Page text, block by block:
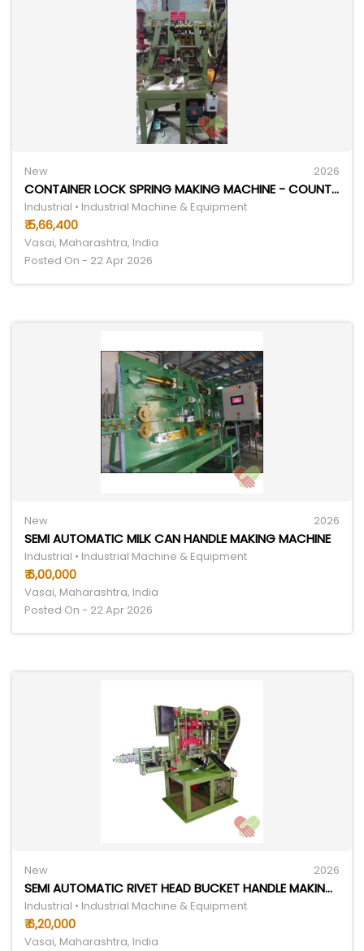
New 2026
CONTAINER LOCK SPRING MAKING MACHINE - COUNTRY OF ORIGIN: INDIA
Industrial • Industrial Machine & Equipment
₹ 5,66,400
Vasai, Maharashtra, India
Posted On - 22 Apr 2026
New 2026
SEMI AUTOMATIC MILK CAN HANDLE MAKING MACHINE
Industrial • Industrial Machine & Equipment
₹ 6,00,000
Vasai, Maharashtra, India
Posted On - 22 Apr 2026
New 2026
SEMI AUTOMATIC RIVET HEAD BUCKET HANDLE MAKING MACHINE
Industrial • Industrial Machine & Equipment
₹ 6,20,000
Vasai, Maharashtra, India